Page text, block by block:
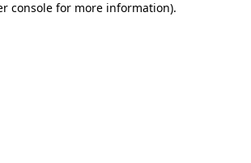
console for more information).